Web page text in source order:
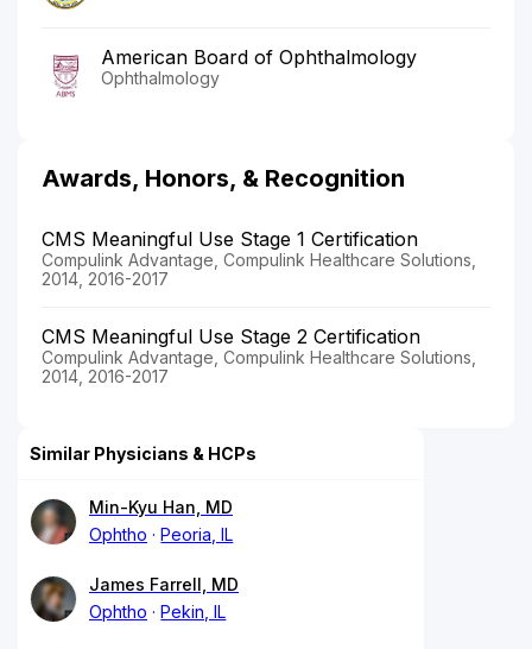
American Board of Ophthalmology
Ophthalmology
Awards, Honors, & Recognition
CMS Meaningful Use Stage 1 Certification
Compulink Advantage, Compulink Healthcare Solutions,
2014, 2016-2017
CMS Meaningful Use Stage 2 Certification
Compulink Advantage, Compulink Healthcare Solutions,
2014, 2016-2017
Similar Physicians & HCPs
Min-Kyu Han, MD
Ophtho
Peoria, IL
James Farrell, MD
Ophtho
Pekin, IL